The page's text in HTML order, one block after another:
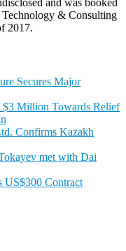
& Consulting
2017.
Secures Major
$3 Million Towards Relief
Confirms Kazakh
met with Dai
Contract